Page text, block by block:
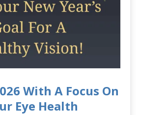
With A Focus On
Eye Health